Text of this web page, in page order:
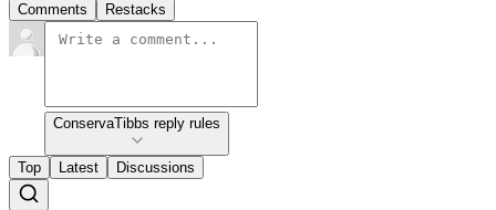
Comments Restacks
ConservaTibbs reply rules
Top Latest Discussions